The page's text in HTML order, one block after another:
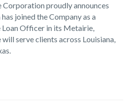
proudly announces
has joined the Company as a
Officer in its Metairie,
serve clients across Louisiana,